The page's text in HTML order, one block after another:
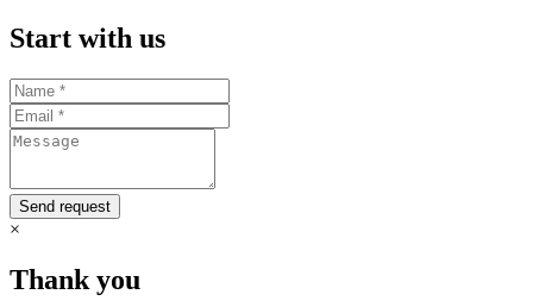
Start with us
Send request
×
Thank you